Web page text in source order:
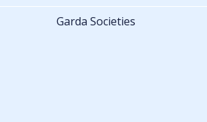
Garda Societies